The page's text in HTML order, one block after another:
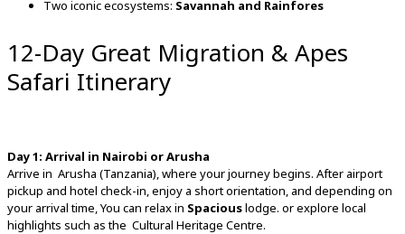
Two iconicecosystems: Savannah and Rainfores
12-Day Great Migration & Apes
Safari Itinerary
Day1: Arrival in Nairobi orArusha
Arrive in Arusha (Tanzania),where yourjourneybegins. After airport
pickup and hotel check-in,enjoy a shortorientation, and depending on
your arrivaltime, You can relax in Spaciouslodge. orexplore local
highlights such asthe Cultural Heritage Centre.